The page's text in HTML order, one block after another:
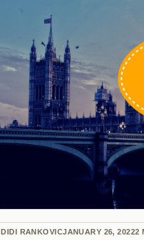
DIDI RANKOVICJANUARY 26, 20222